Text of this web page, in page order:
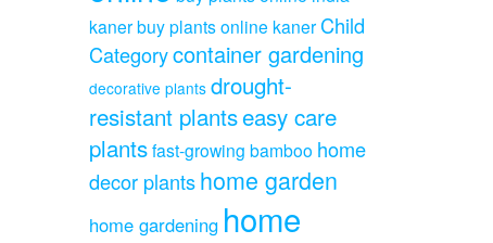
kanerbuy plants online kaner Child
Categorycontainer gardening
decorative plants drought-
resistant plantseasy care
plantsfast-growing bamboo home
decor plantshome garden
home gardening home